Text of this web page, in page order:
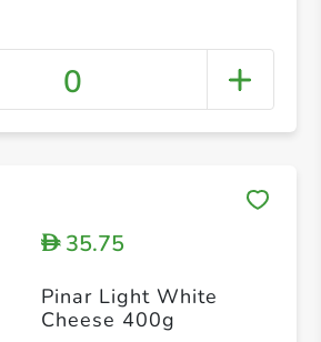
0
D35.75
Pinar Light White
Cheese 400g